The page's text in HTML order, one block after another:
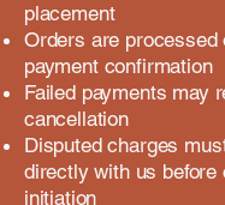
placement
Orders are processed
payment confirmation
Failed payments may
cancellation
Disputed charges
directly with us before
initiation